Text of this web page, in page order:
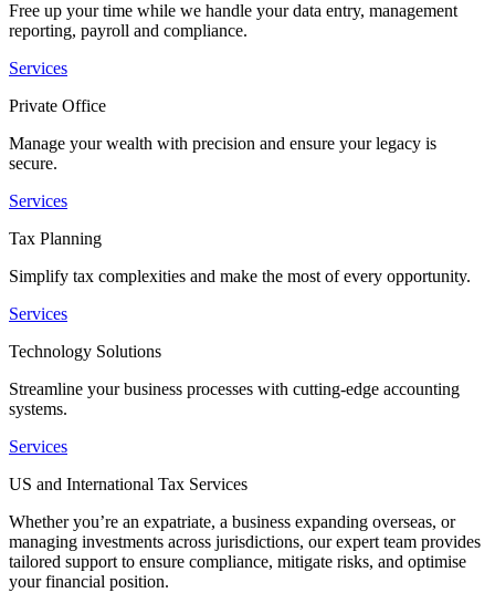
Free up your time while we handle your data entry, management
reporting, payroll and compliance.
Services
Private Office
Manage your wealth with precision and ensure your legacy is
secure.
Services
Tax Planning
Simplify tax complexities and make the most of every opportunity.
Services
Technology Solutions
Streamline your business processes with cutting-edge accounting
systems.
Services
US and International Tax Services
Whether you’re an expatriate, a business expanding overseas, or
managing investments across jurisdictions, our expert team provides
tailored support to ensure compliance, mitigate risks, and optimise
your financial position.